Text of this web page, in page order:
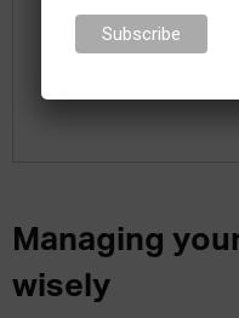
Managing
wisely